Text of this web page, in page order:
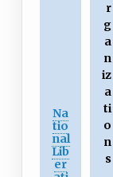
Na
tio
nal
Lib
er
r
g
a
n
iz
a
ti
o
n
s